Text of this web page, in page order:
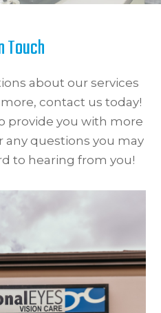
Touch
about our services
contact us today!
provide you with more
questions you may
to hearing from you!